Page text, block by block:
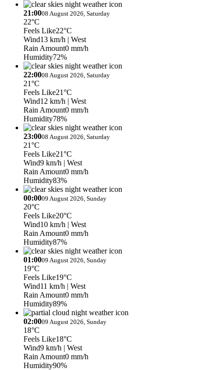
21:0008 August 2026, Saturday
22°C
Feels Like22°C
Wind13 km/h | West
Rain Amount0 mm/h
Humidity72%
22:0008 August 2026, Saturday
21°C
Feels Like21°C
Wind12 km/h | West
Rain Amount0 mm/h
Humidity78%
23:0008 August 2026, Saturday
21°C
Feels Like21°C
Wind9 km/h | West
Rain Amount0 mm/h
Humidity83%
00:0009 August 2026, Sunday
20°C
Feels Like20°C
Wind10 km/h | West
Rain Amount0 mm/h
Humidity87%
01:0009 August 2026, Sunday
19°C
Feels Like19°C
Wind11 km/h | West
Rain Amount0 mm/h
Humidity89%
02:0009 August 2026, Sunday
18°C
Feels Like18°C
Wind9 km/h | West
Rain Amount0 mm/h
Humidity90%